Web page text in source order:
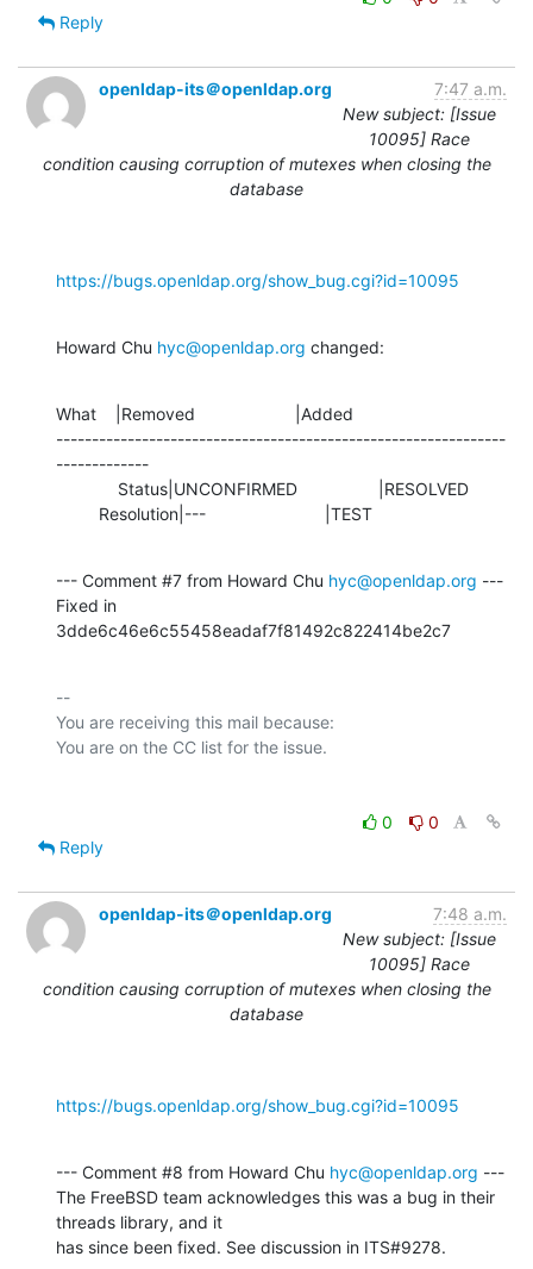
Reply
openldap-its＠openldap.org
7:47 a.m.
New subject: [Issue
10095] Race
condition causing corruption of mutexes when closing the
database
https://bugs.openldap.org/show_bug.cgi?id=10095
Howard Chu hyc@openldap.org changed:
What    |Removed                     |Added
---------------------------------------------------------------
-------------
         Resolution|---                         |TEST
--- Comment #7 from Howard Chu hyc@openldap.org ---
Fixed in
3dde6c46e6c55458eadaf7f81492c822414be2c7
--
You are receiving this mail because:
0
0
Reply
openldap-its＠openldap.org
7:48 a.m.
New subject: [Issue
10095] Race
condition causing corruption of mutexes when closing the
database
https://bugs.openldap.org/show_bug.cgi?id=10095
--- Comment #8 from Howard Chu hyc@openldap.org ---
The FreeBSD team acknowledges this was a bug in their
threads library, and it
has since been fixed. See discussion in ITS#9278.